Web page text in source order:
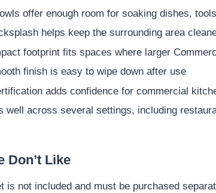
offer enough room for soaking dishes,
helps keep the surrounding area
footprint fits spaces where larger
finish is easy to wipe down after use
adds confidence for commercial
well across several settings, including
Don’t Like
is not included and must be purchased